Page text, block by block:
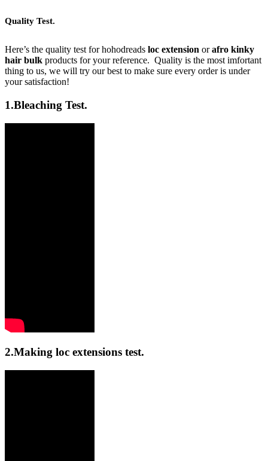
Quality Test.
Here’s the quality test for hohodreads loc extension orafro kinky
hair bulk products for your reference. Quality is the most imfortant
thing to us, we will try our best to make sure every order is under
your satisfaction!
1.Bleaching Test.
2.Making loc extensions test.